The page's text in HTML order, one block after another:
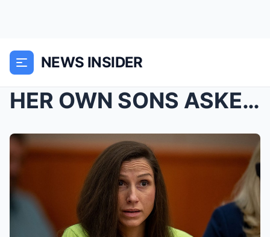
NEWS INSIDER
HER OWN SONS ASKED THE JUDGE TO KEEP HER LOCKED UP...